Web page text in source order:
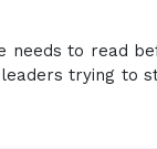
needs to read
trying to